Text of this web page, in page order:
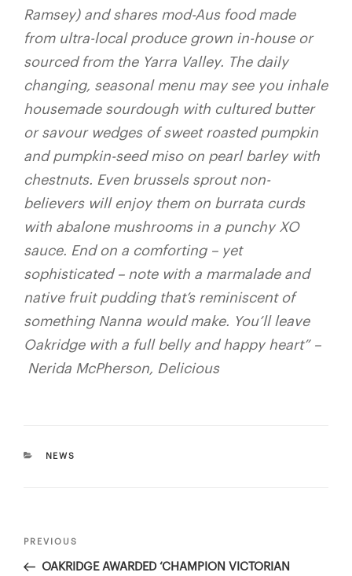
Ramsey) and shares mod-Aus food made
from ultra-local produce grown in-house or
sourced from the Yarra Valley. The daily
changing, seasonal menu may see you inhale
housemade sourdough with cultured butter
or savour wedges of sweet roasted pumpkin
and pumpkin-seed miso on pearl barley with
chestnuts. Even brussels sprout non-
believers will enjoy them on burrata curds
with abalone mushrooms in a punchy XO
sauce. End on a comforting – yet
sophisticated – note with a marmalade and
native fruit pudding that’s reminiscent of
something Nanna would make. You’ll leave
Oakridge with a full belly and happy heart”–
Nerida McPherson, Delicious
CATEGORIES
NEWS
Post
Previous
Post
PREVIOUS
OAKRIDGE AWARDED ‘CHAMPION VICTORIAN